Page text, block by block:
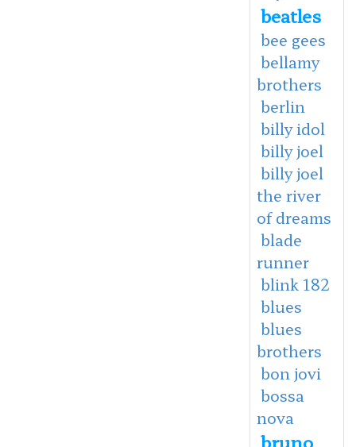
beatles
bee gees
bellamy
brothers
berlin
billy idol
billy joel
billy joel
the river
of dreams
blade
runner
blink 182
blues
blues
brothers
bon jovi
bossa
nova
bruno